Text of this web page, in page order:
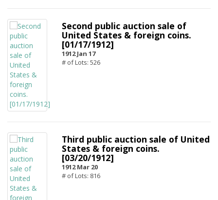
Second public auction sale of
United States & foreign coins.
[01/17/1912]
1912 Jan 17
# of Lots: 526
Third public auction sale of United
States & foreign coins.
[03/20/1912]
1912 Mar 20
# of Lots: 816